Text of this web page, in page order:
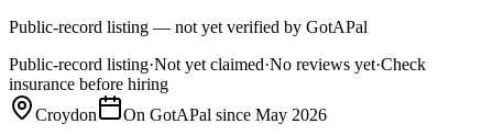
Public-record listing — not yet verified by GotAPal
Public-record listing·Not yet claimed·No reviews yet·Check
insurance before hiring
Croydon
On GotAPal since May 2026